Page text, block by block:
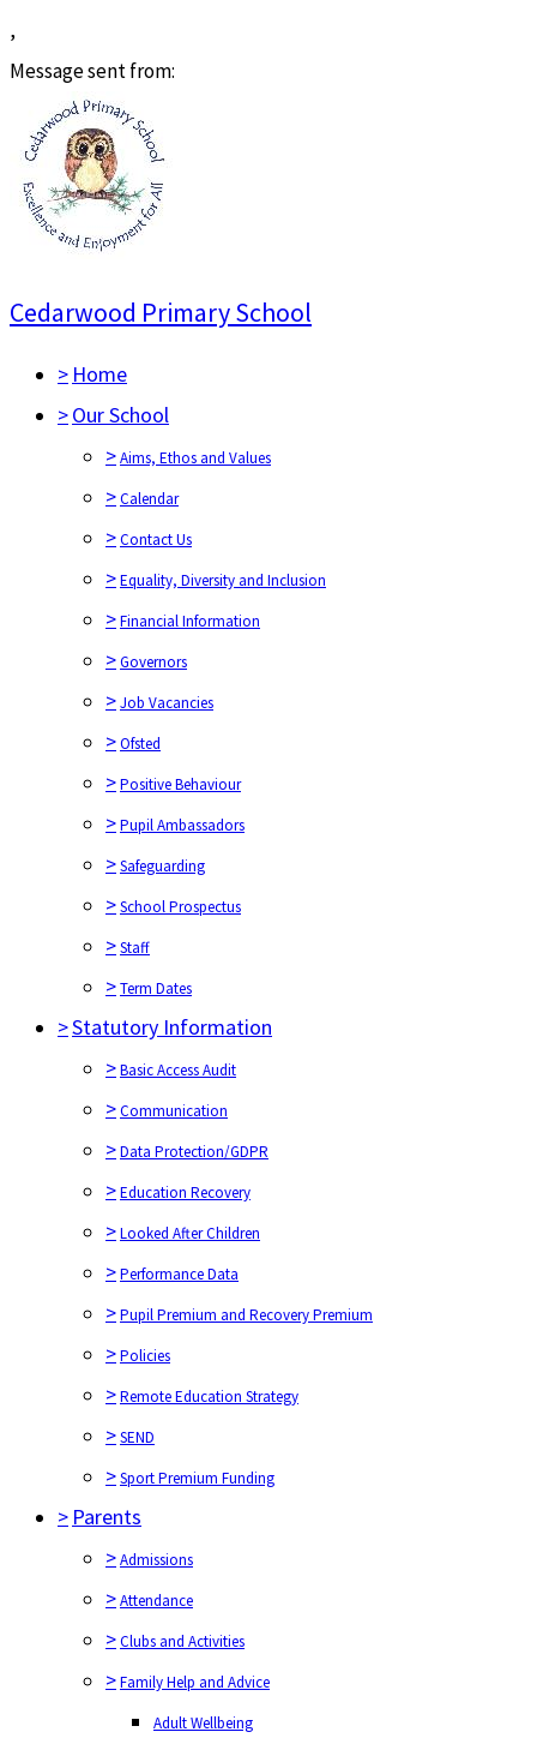
,
Message sent from:
Cedarwood Primary School
> Home
>Our School
>Aims, Ethos and Values
>Calendar
>Contact Us
>Equality, Diversity and Inclusion
>Financial Information
>Governors
>Job Vacancies
>Ofsted
>Positive Behaviour
>Pupil Ambassadors
>Safeguarding
>School Prospectus
>Staff
>Term Dates
>Statutory Information
>Basic Access Audit
>Communication
>Data Protection/GDPR
>Education Recovery
>Looked After Children
>Performance Data
>Pupil Premium and Recovery Premium
>Policies
>Remote Education Strategy
>SEND
>Sport Premium Funding
> Parents
>Admissions
>Attendance
>Clubs and Activities
>Family Help and Advice
Adult Wellbeing